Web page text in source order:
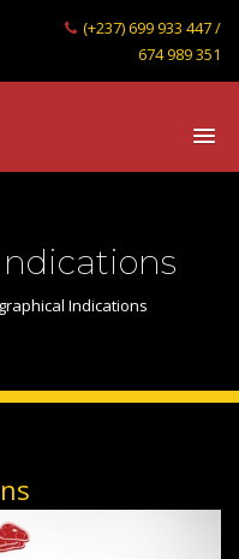
(+237) 699 933 447 /
674 989 351
Indications